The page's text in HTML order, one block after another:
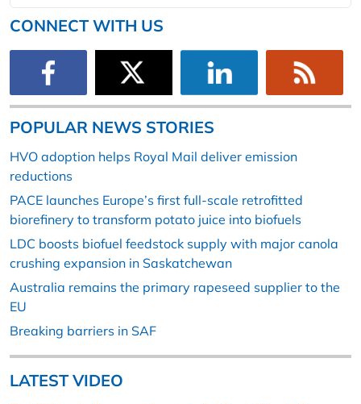
CONNECT WITH US
POPULAR NEWS STORIES
HVO adoption helps Royal Mail deliver emission
reductions
PACE launches Europe’s first full-scale retrofitted
biorefinery to transform potato juice into biofuels
LDC boosts biofuel feedstock supply with major canola
crushing expansion in Saskatchewan
Australia remains the primary rapeseed supplier to the
EU
Breaking barriers in SAF
LATEST VIDEO